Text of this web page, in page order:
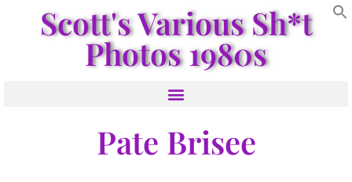
Scott's Various Sh*t
Photos 1980s
Pate Brisee